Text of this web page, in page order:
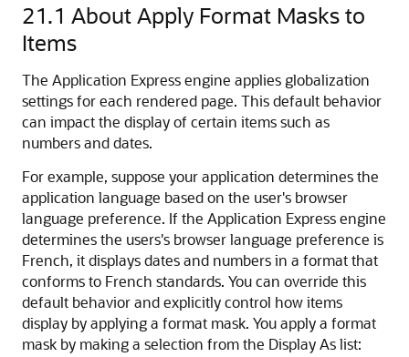
21.1 About Apply Format Masks to
Items
The Application Express engine applies globalization
settings for each rendered page. This default behavior
can impact the display of certain items such as
numbers and dates.
For example, suppose your application determines the
application language based on the user's browser
language preference. If the Application Express engine
determines the users's browser language preference is
French, it displays dates and numbers in a format that
conforms to French standards. You can override this
default behavior and explicitly control how items
display by applying a format mask. You apply a format
mask by making a selection from the Display As list: